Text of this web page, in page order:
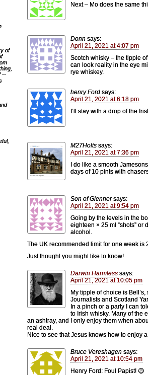
Next – Mo does the same
Donn says:
April 21, 2021 at 4:07 pm
Scotch whisky – the tipple
can look reality in the eye
rye whiskey.
henry Ford says:
April 21, 2021 at 6:18 pm
I’ll stay with a drop of the
M27Holts says:
April 21, 2021 at 7:36 pm
I do like a smooth
days of 10 pints with
Son of Glenner says:
April 21, 2021 at 9:54 pm
Going by the levels in the
eighteen × 25 ml “shots” or
alcohol.
The UK recommended limit for one week is
Just thought you might like to know!
Darwin Harmless says:
April 21, 2021 at 10:05 pm
My tipple of choice is
Journalists and Scotland
In a pinch or a party I can
to Irish whisky. Many of the
an ashtray, and I only enjoy them when
real deal.
Nice to see that Jesus knows how to enjoy
Bruce Vereshagen says:
April 21, 2021 at 10:54 pm
Henry Ford: Foul Papist! 😉
of
--